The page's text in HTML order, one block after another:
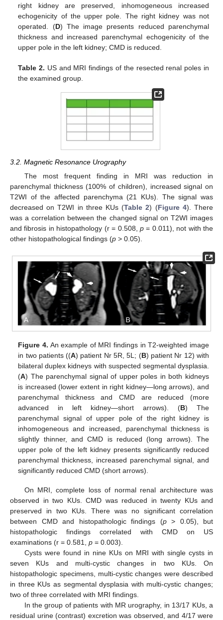
right kidney are preserved, inhomogeneous increased
echogenicity of the upper pole. The right kidney was not
operated. (D) The image presents reduced parenchymal
thickness and increased parenchymal echogenicity of the
upper pole in the left kidney; CMD is reduced.
Table 2. US and MRI findings of the resected renal poles in
the examined group.
3.2. Magnetic Resonance Urography
The most frequent finding in MRI was reduction in
parenchymal thickness (100% of children), increased signal on
T2WI of the affected parenchyma (21 KUs). The signal was
decreased on T2WI in three KUs (Table 2) (Figure 4). There
was a correlation between the changed signal on T2WI images
and fibrosis in histopathology (r = 0.508, p= 0.011), not with the
other histopathological findings (p > 0.05).
Figure 4. An example of MRI findings in T2-weighted image
in two patients ((A) patient Nr 5R, 5L; (B) patient Nr 12) with
bilateral duplex kidneys with suspected segmental dysplasia.
(A) The parenchymal signal of upper poles in both kidneys
is increased (lower extent in right kidney—long arrows), and
parenchymal thickness and CMD are reduced (more
advanced in left kidney—short arrows). (B) The
parenchymal signal of upper pole of the right kidney is
inhomogeneous and increased, parenchymal thickness is
slightly thinner, and CMD is reduced (long arrows). The
upper pole of the left kidney presents significantly reduced
parenchymal thickness, increased parenchymal signal, and
significantly reduced CMD (short arrows).
On MRI, complete loss of normal renal architecture was
observed in two KUs. CMD was reduced in twenty KUs and
preserved in two KUs. There was no significant correlation
between CMD and histopathologic findings (p> 0.05), but
histopathologic findings correlated with CMD on US
examinations (r = 0.581, p = 0.003).
Cysts were found in nine KUs on MRI with single cysts in
seven KUs and multi-cystic changes in two KUs. On
histopathologic specimens, multi-cystic changes were described
in three KUs as segmental dysplasia with multi-cystic changes;
two of three correlated with MRI findings.
In the group of patients with MR urography, in 13/17 KUs, a
residual urine (contrast) excretion was observed, and 4/17 were
14. May
15. May
16. May
17. May
18. May
19. May
20. May
21. May
22. May
24. May
25. May
26. May
27. May
28. May
29. May
30. May
31. May
1. Jun
3. Jun
4. Jun
5. Jun
6. Jun
7. Jun
8. Jun
9. Jun
10. Jun
11. Jun
13. Jun
14. Jun
15. Jun
16. Jun
17. Jun
18. Jun
19. Jun
20. Jun
21. Jun
23. Jun
24. Jun
25. Jun
26. Jun
27. Jun
28. Jun
29. Jun
30. Jun
1. Jul
3. Jul
4. Jul
5. Jul
6. Jul
7. Jul
8. Jul
9. Jul
10. Jul
11. Jul
13. Jul
14. Jul
15. Jul
16. Jul
17. Jul
18. Jul
19. Jul
20. Jul
21. Jul
23. Jul
24. Jul
25. Jul
26. Jul
27. Jul
28. Jul
29. Jul
30. Jul
31. Jul
2. Aug
3. Aug
4. Aug
5. Aug
6. Aug
7. Aug
8. Aug
9. Aug
10. Aug